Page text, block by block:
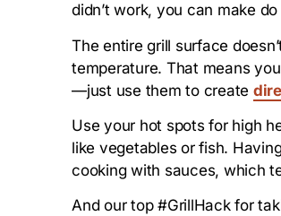
didn’t work, you can make
The entire grill surface
temperature. That means
—just use them to create
Use your hot spots for high
like vegetables or fish.
cooking with sauces, which
And our top #GrillHack for